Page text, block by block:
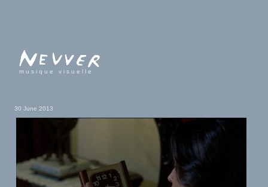
musique visuelle
30 June 2013